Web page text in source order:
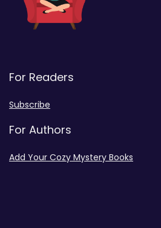
For Readers
Subscribe
For Authors
Add Your Cozy Mystery Books